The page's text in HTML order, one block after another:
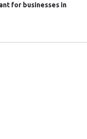
for businesses in